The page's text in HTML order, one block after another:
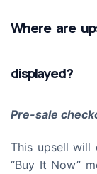
Where are
displayed?
Pre-sale
This upsell will
“Buy It Now”